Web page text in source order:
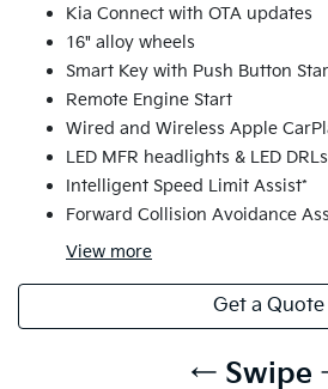
Kia Connect with OTA updates
16" alloy wheels
Smart Key with Push Button
Remote Engine Start
Wired and Wireless Apple
LED MFR headlights & LED DRLs
Intelligent Speed Limit Assist*
Forward Collision Avoidance
View more
Get a Quote
← Swipe